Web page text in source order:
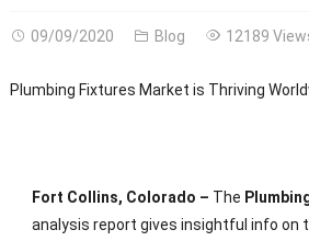
09/09/2020 Blog 12189
Plumbing Fixtures Market is Thriving
Fort Collins, Colorado – The
analysis report gives insightful info on